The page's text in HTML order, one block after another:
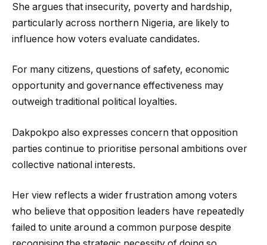
She argues that insecurity, poverty and hardship,
particularly across northern Nigeria, are likely to
influence how voters evaluate candidates.
For many citizens, questions of safety, economic
opportunity and governance effectiveness may
outweigh traditional political loyalties.
Dakpokpo also expresses concern that opposition
parties continue to prioritise personal ambitions over
collective national interests.
Her view reflects a wider frustration among voters
who believe that opposition leaders have repeatedly
failed to unite around a common purpose despite